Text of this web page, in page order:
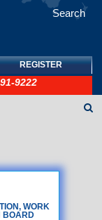
Search
REGISTER
9222
WORK
BOARD